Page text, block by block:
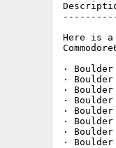
Here is a
· Boulder
· Boulder
· Boulder
· Boulder
· Boulder
· Boulder
· Boulder
· Boulder